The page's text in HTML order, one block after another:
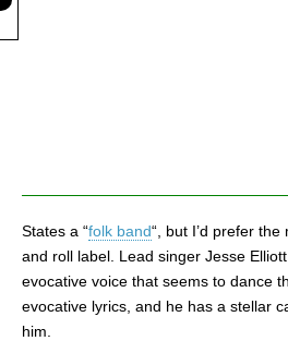
States a “folk band“, but I’d prefer
and roll label. Lead singer Jesse
evocative voice that seems to dance
evocative lyrics, and he has a stellar
him.